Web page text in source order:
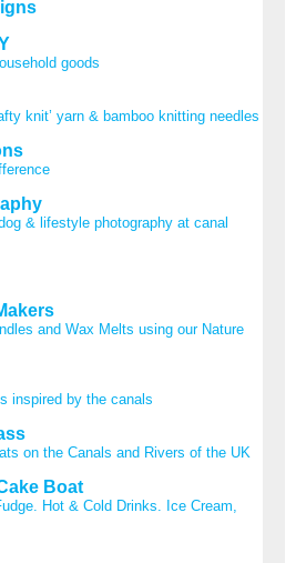
goods
knit’ yarn & bamboo knitting needles
& lifestyle photography at canal
and Wax Melts using our Nature
inspired by the canals
on the Canals and Rivers of the UK
Boat
Hot & Cold Drinks. Ice Cream,